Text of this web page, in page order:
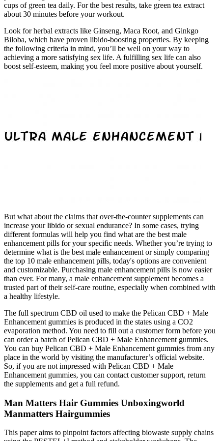
cups of green tea daily. For the best results, take green tea extract
about 30 minutes before your workout.
Look for herbal extracts like Ginseng, Maca Root, and Ginkgo
Biloba, which have proven libido-boosting properties. By keeping
the following criteria in mind, you’ll be well on your way to
achieving a more satisfying sex life. A fulfilling sex life can also
boost self-esteem, making you feel more positive about yourself.
But what about the claims that over-the-counter supplements can
increase your libido or sexual endurance? In some cases, trying
different formulas will help you find what are the best male
enhancement pills for your specific needs. Whether you’re trying to
determine what is the best male enhancement or simply comparing
the top 10 male enhancement pills, today's options are convenient
and customizable. Purchasing male enhancement pills is now easier
than ever. For many, a male enhancement supplement becomes a
trusted part of their self-care routine, especially when combined with
a healthy lifestyle.
The full spectrum CBD oil used to make the Pelican CBD + Male
Enhancement gummies is produced in the states using a CO2
evaporation method. You need to fill out a customer form before you
can order a batch of Pelican CBD + Male Enhancement gummies.
You can buy Pelican CBD + Male Enhancement gummies from any
place in the world by visiting the manufacturer’s official website.
So, if you are not impressed with Pelican CBD + Male
Enhancement gummies, you can contact customer support, return
the supplements and get a full refund.
Man Matters Hair Gummies Unboxingworld
Manmatters Hairgummies
This paper aims to pinpoint factors affecting biowaste supply chains